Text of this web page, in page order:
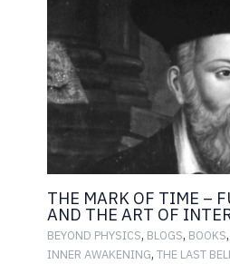
THE MARK OF TIME –
AND THE ART OF
BEYOND PHYSICS, BLOGS, BOOKS,
INNER AWAKENING, THE LAST